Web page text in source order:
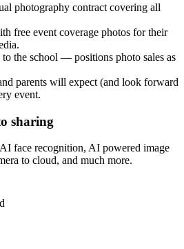
photography contract covering all
free event coverage photos for their
to the school — positions photo sales as
parents will expect (and look forward
event.
sharing
face recognition, AI powered image
to cloud, and much more.